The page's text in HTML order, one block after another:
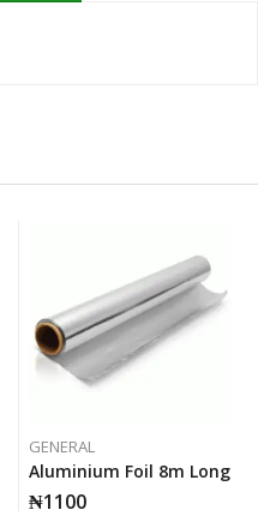
GENERAL
Aluminium Foil 8m Long
₦1100